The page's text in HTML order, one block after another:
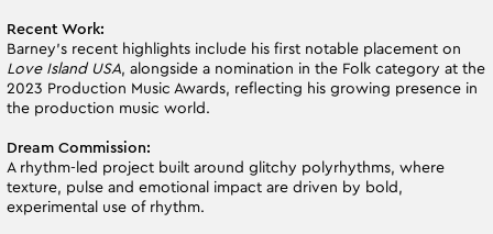
Recent Work:
Barney’s recent highlights include his first notable placement on
Love Island USA, alongside a nomination in the Folk category at the
2023 Production Music Awards, reflecting his growing presence in
the production music world.
Dream Commission:
A rhythm-led project built around glitchy polyrhythms, where
texture, pulse and emotional impact are driven by bold,
experimental use of rhythm.